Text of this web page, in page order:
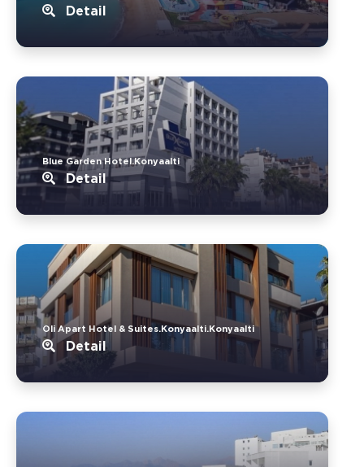
Detail
Blue Garden Hotel.Konyaalti
Detail
Oli Apart Hotel & Suites.Konyaalti.Konyaalti
Detail